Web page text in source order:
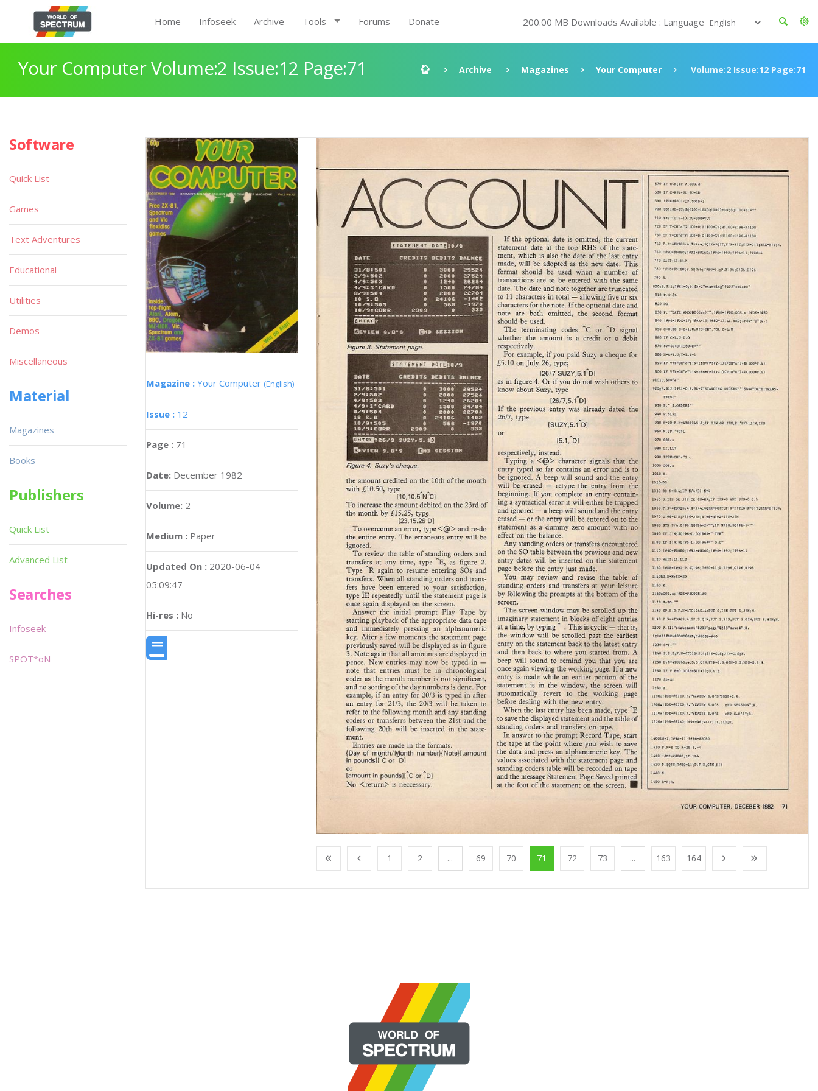
Home Infoseek Archive Tools Forums Donate 200.00 MB Downloads Available : Language
Your Computer Volume:2 Issue:12 Page:71 Archive Magazines Your Computer Volume:2 Issue:12 Page:71
Magazine : Your Computer (English)
Issue : 12
Page : 71
Date: December 1982
Volume: 2
Medium : Paper
Updated On : 2020-06-04
05:09:47
Hi-res : No
1 2 ... 69 70 71 72 73 ... 163 164
Software
Quick List
Games
Text Adventures
Educational
Utilities
Demos
Miscellaneous
Material
Magazines
Books
Publishers
Quick List
Advanced List
Searches
Infoseek
SPOT*oN